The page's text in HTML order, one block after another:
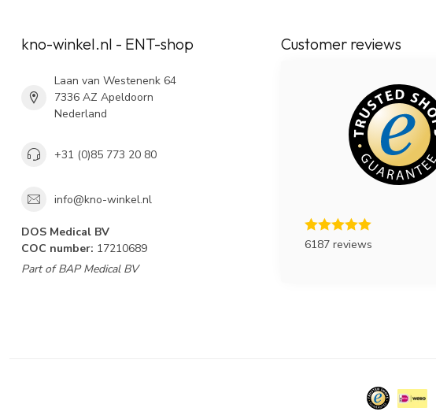
kno-winkel.nl - ENT-shop
Laan van Westenenk 64
7336 AZ Apeldoorn
Nederland
+31 (0)85 773 20 80
info@kno-winkel.nl
DOS Medical BV
COC number: 17210689
Part of BAP Medical BV
Customer reviews
6187 reviews